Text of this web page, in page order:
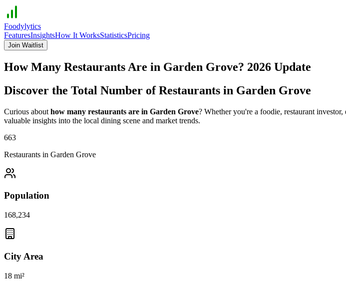
Foodylytics
FeaturesInsightsHow It WorksStatisticsPricing
Join Waitlist
How Many Restaurants Are in Garden Grove? 2026 Update
Discover the Total Number of Restaurants in Garden Grove
Curious about how many restaurants are in Garden Grove? Whether you're a foodie, restaurant
valuable insights into the local dining scene and market trends.
663
Restaurants in Garden Grove
Population
168,234
City Area
18 mi²